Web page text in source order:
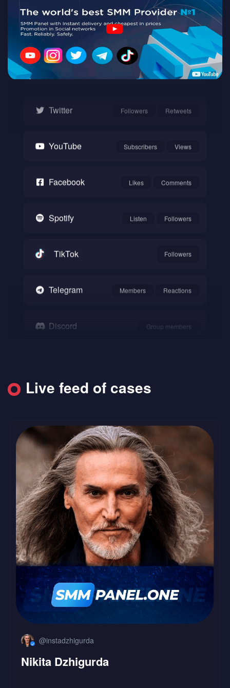
Twitch Watch
Instagram Followers Likes
Twitter
YouTube
Facebook
Spotify
TikTok
Telegram
Discord
SoundCloud Followers
Reddit Upvote Comments
LinkedIn Followers Likes
Live feed of cases
@instadzhigurda
Nikita Dzhigurda